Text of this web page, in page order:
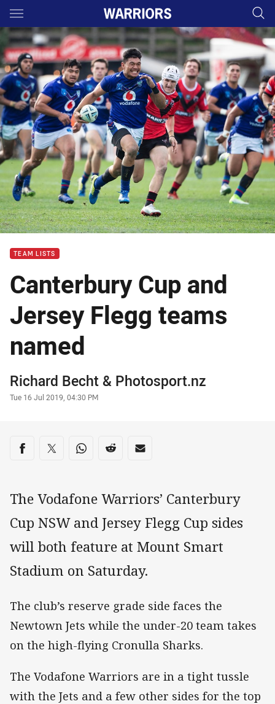
Main
You have skipped the navigation, tab for page content
TEAM LISTS
Canterbury Cup and
Jersey Flegg teams
named
Author
Richard Becht& Photosport.nz
Timestamp
Tue 16 Jul 2019, 04:30 PM
Share on social media
Share via Facebook
Share via Twitter
Share via Whats-app
Share via Reddit
Share via Email
The Vodafone Warriors’ Canterbury
Cup NSW and Jersey Flegg Cup sides
will both feature at Mount Smart
Stadium on Saturday.
The club’s reserve grade side faces the
Newtown Jets while the under-20 team takes
on the high-flying Cronulla Sharks.
The Vodafone Warriors are in a tight tussle
with the Jets and a few other sides for the top